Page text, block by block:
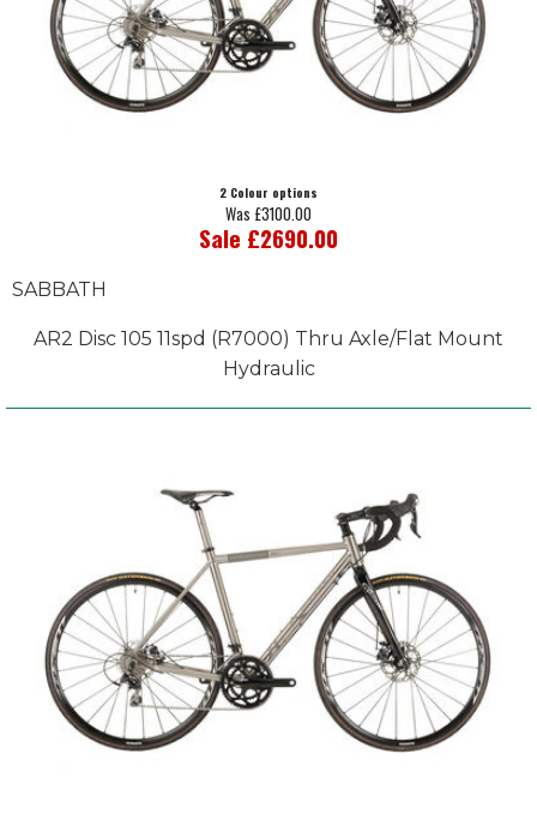
2 Colour options
Was £3100.00
Sale £2690.00
SABBATH
AR2 Disc 105 11spd (R7000) Thru Axle/Flat Mount
Hydraulic